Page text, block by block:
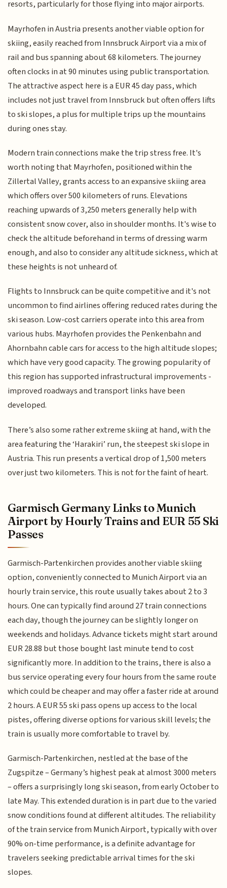
resorts, particularly for those flying into major airports.
Mayrhofen in Austria presents another viable option for
skiing, easily reached from Innsbruck Airport via a mix of
rail and bus spanning about 68 kilometers. The journey
often clocks in at 90 minutes using public transportation.
The attractive aspect here is a EUR 45 day pass, which
includes not just travel from Innsbruck but often offers lifts
to ski slopes, a plus for multiple trips up the mountains
during ones stay.
Modern train connections make the trip stress free. It's
worth noting that Mayrhofen, positioned within the
Zillertal Valley, grants access to an expansive skiing area
which offers over 500 kilometers of runs. Elevations
reaching upwards of 3,250 meters generally help with
consistent snow cover, also in shoulder months. It's wise to
check the altitude beforehand in terms of dressing warm
enough, and also to consider any altitude sickness, which at
these heights is not unheard of.
Flights to Innsbruck can be quite competitive and it's not
uncommon to find airlines offering reduced rates during the
ski season. Low-cost carriers operate into this area from
various hubs. Mayrhofen provides the Penkenbahn and
Ahornbahn cable cars for access to the high altitude slopes;
which have very good capacity. The growing popularity of
this region has supported infrastructural improvements -
improved roadways and transport links have been
developed.
There’s also some rather extreme skiing at hand, with the
area featuring the ‘Harakiri’ run, the steepest ski slope in
Austria. This run presents a vertical drop of 1,500 meters
over just two kilometers. This is not for the faint of heart.
Garmisch Germany Links to Munich
Airport by Hourly Trains and EUR 55 Ski
Passes
Garmisch-Partenkirchen provides another viable skiing
option, conveniently connected to Munich Airport via an
hourly train service, this route usually takes about 2 to 3
hours. One can typically find around 27 train connections
each day, though the journey can be slightly longer on
weekends and holidays. Advance tickets might start around
EUR 28.88 but those bought last minute tend to cost
significantly more. In addition to the trains, there is also a
bus service operating every four hours from the same route
which could be cheaper and may offer a faster ride at around
2 hours. A EUR 55 ski pass opens up access to the local
pistes, offering diverse options for various skill levels; the
train is usually more comfortable to travel by.
Garmisch-Partenkirchen, nestled at the base of the
Zugspitze – Germany’s highest peak at almost 3000 meters
– offers a surprisingly long ski season, from early October to
late May. This extended duration is in part due to the varied
snow conditions found at different altitudes. The reliability
of the train service from Munich Airport, typically with over
90% on-time performance, is a definite advantage for
travelers seeking predictable arrival times for the ski
slopes.